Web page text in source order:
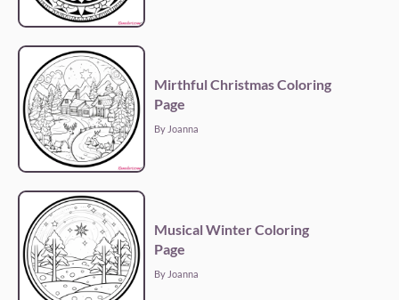
Mirthful Christmas Coloring
Page
By Joanna
Musical Winter Coloring
Page
By Joanna